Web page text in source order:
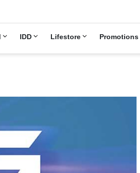
IDD Lifestore Promotions